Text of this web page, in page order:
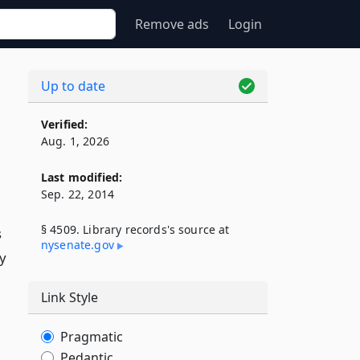
Remove ads Login
Up to date
Verified:
Aug. 1, 2026
Last modified:
Sep. 22, 2014
§ 4509. Library records's source at
nysenate​.gov
Link Style
Pragmatic